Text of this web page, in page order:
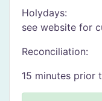
Holydays:
see website for
Reconciliation:
15 minutes prior